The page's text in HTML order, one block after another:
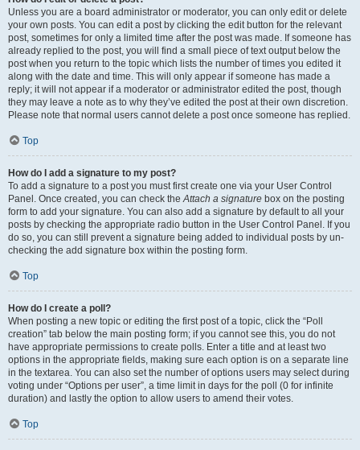
Unless you are a board administrator or moderator, you can only edit or delete
your own posts. You can edit a post by clicking the edit button for the relevant
post, sometimes for only a limited time after the post was made. If someone has
already replied to the post, you will find a small piece of text output below the
post when you return to the topic which lists the number of times you edited it
along with the date and time. This will only appear if someone has made a
reply; it will not appear if a moderator or administrator edited the post, though
they may leave a note as to why they’ve edited the post at their own discretion.
Please note that normal users cannot delete a post once someone has replied.
Top
How do I add a signature to my post?
To add a signature to a post you must first create one via your User Control
Panel. Once created, you can check theAttach a signature box on the posting
form to add your signature. You can also add a signature by default to all your
posts by checking the appropriate radio button in the User Control Panel. If you
do so, you can still prevent a signature being added to individual posts by un-
checking the add signature box within the posting form.
Top
How do I create a poll?
When posting a new topic or editing the first post of a topic, click the “Poll
creation” tab below the main posting form; if you cannot see this, you do not
have appropriate permissions to create polls. Enter a title and at least two
options in the appropriate fields, making sure each option is on a separate line
in the textarea. You can also set the number of options users may select during
voting under “Options per user”, a time limit in days for the poll (0 for infinite
duration) and lastly the option to allow users to amend their votes.
Top